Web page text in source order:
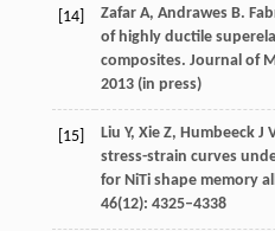
[14] ZafarA, AndrawesB.
of highly ductile
composites. Journal of
2013(in press)
[15] Liu Y, XieZ, HumbeeckJ V
stress-strain curves
for NiTi shape memory
46(12): 4325–4338